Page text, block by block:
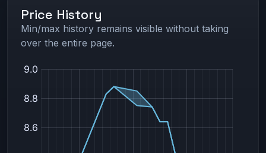
Price History
Min/max history remains visible without taking
over the entire page.